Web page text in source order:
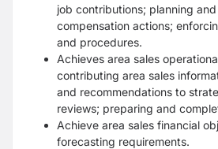
job contributions; planning
compensation actions;
and procedures.
Achieves area sales
contributing area sales
and recommendations to
reviews; preparing and
Achieve area sales financial
forecasting requirements.